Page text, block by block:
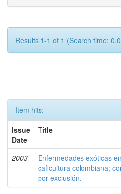
Results 1-1 of 1 (Search time:
Item hits:
Issue
Date
Title
2003
Enfermedades exóticas
caficultura colombiana;
por exclusión.